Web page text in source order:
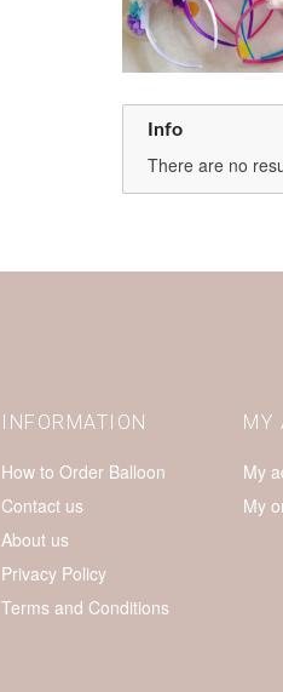
Info
There are no
INFORMATION
How to Order Balloon
Contact us
About us
Privacy Policy
Terms and Conditions
MY
My
My